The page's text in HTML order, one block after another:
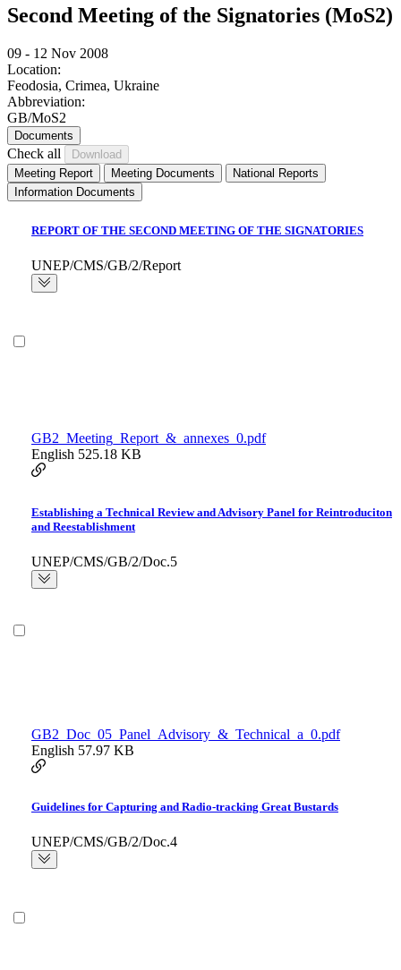
Second Meeting of the Signatories (MoS2)
09 - 12 Nov 2008
Location:
Feodosia, Crimea, Ukraine
Abbreviation:
GB/MoS2
Documents
Check all
Meeting Report Meeting Documents
National Reports
Information Documents
REPORT OF THE SECOND MEETING OF THE SIGNATORIES
UNEP/CMS/GB/2/Report
GB2_Meeting_Report_&_annexes_0.pdf
English 525.18 KB
Establishing a Technical Review and Advisory Panel for Reintroduciton
and Reestablishment
UNEP/CMS/GB/2/Doc.5
GB2_Doc_05_Panel_Advisory_&_Technical_a_0.pdf
English 57.97 KB
Guidelines for Capturing and Radio-tracking Great Bustards
UNEP/CMS/GB/2/Doc.4